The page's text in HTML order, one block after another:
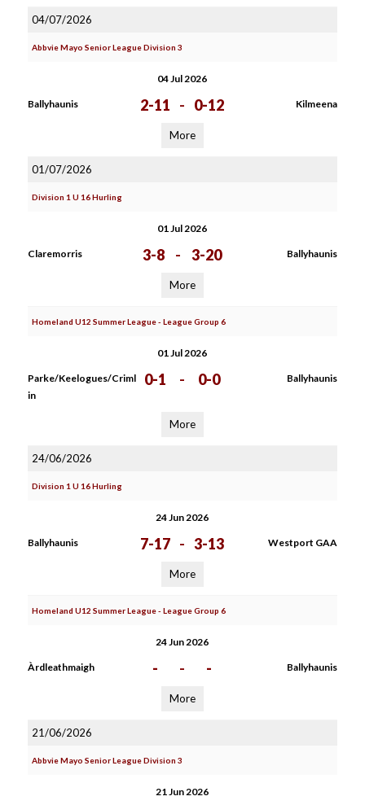
04/07/2026
Abbvie Mayo Senior League Division 3
04 Jul 2026
Ballyhaunis 2-11 - 0-12 Kilmeena
More
01/07/2026
Division 1 U 16 Hurling
01 Jul 2026
Claremorris 3-8 - 3-20 Ballyhaunis
More
Homeland U12 Summer League - League Group 6
01 Jul 2026
Parke/Keelogues/Criml
in
0-1 - 0-0 Ballyhaunis
More
24/06/2026
Division 1 U 16 Hurling
24 Jun 2026
Ballyhaunis 7-17 - 3-13 Westport GAA
More
Homeland U12 Summer League - League Group 6
24 Jun 2026
Àrdleathmaigh - - - Ballyhaunis
More
21/06/2026
Abbvie Mayo Senior League Division 3
21 Jun 2026